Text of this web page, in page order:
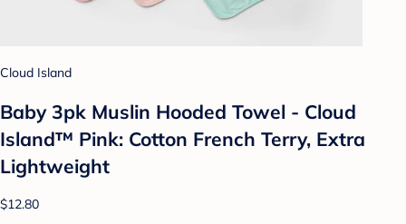
Cloud Island
Baby 3pk Muslin Hooded Towel - Cloud
Island™ Pink: Cotton French Terry, Extra
Lightweight
$12.80